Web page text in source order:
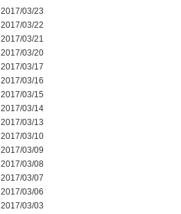
2017/03/23
2017/03/22
2017/03/21
2017/03/20
2017/03/17
2017/03/16
2017/03/15
2017/03/14
2017/03/13
2017/03/10
2017/03/09
2017/03/08
2017/03/07
2017/03/06
2017/03/03